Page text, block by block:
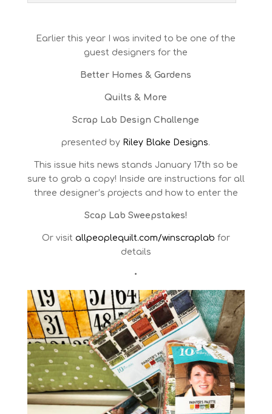
Earlier this year I was invited to be one of the
guest designers for the
Better Homes & Gardens
Quilts & More
Scrap Lab Design Challenge
presented by Riley Blake Designs.
This issue hits news stands January 17th so be
sure to grab a copy! Inside are instructions for all
three designer’s projects and how to enter the
Scap Lab Sweepstakes!
Or visit allpeoplequilt.com/winscraplab for
details
•